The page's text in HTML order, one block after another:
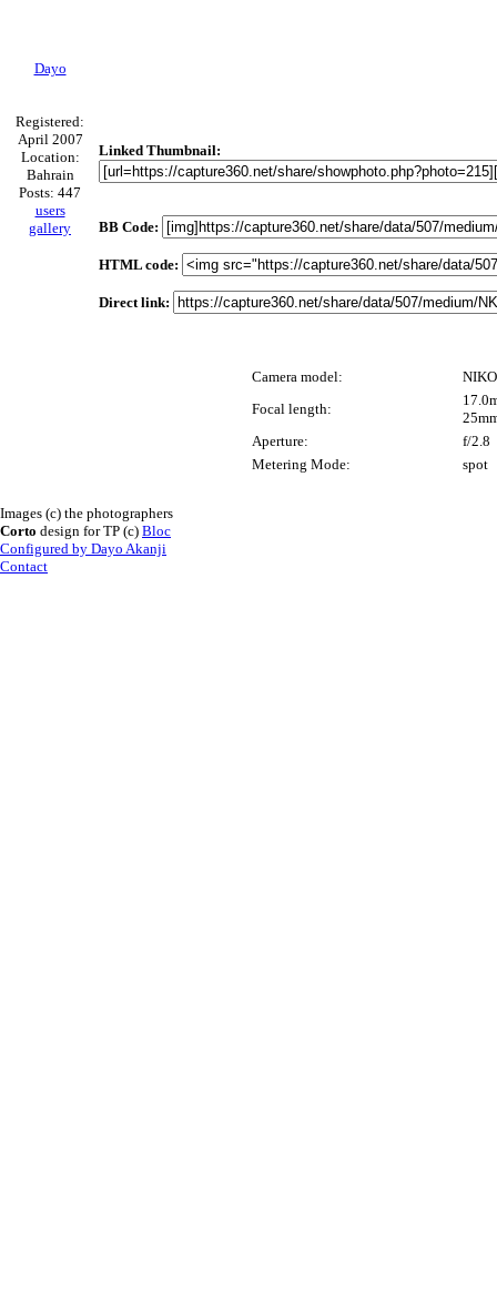
Dayo
Registered:
April 2007
Location:
Bahrain
Posts: 447
users
gallery
Linked Thumbnail:
BB Code:
HTML code:
Direct link:
Camera model:
Focal length:
Aperture:
f/2.8
Metering Mode:
spot
Images (c) the photographers
Corto design for TP (c) Bloc
Configured by Dayo Akanji
Contact